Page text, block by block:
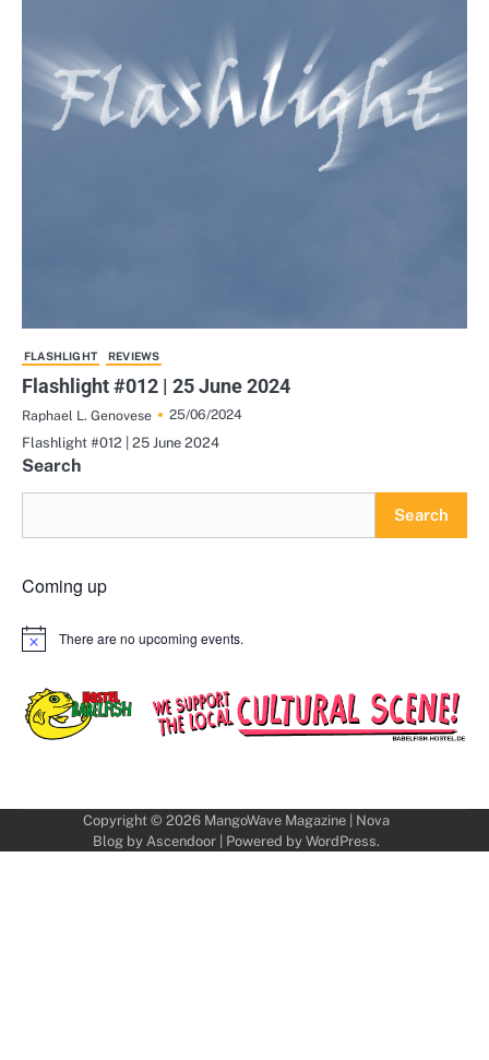
FLASHLIGHT REVIEWS
Flashlight #012 | 25 June 2024
Raphael L. Genovese
25/06/2024
Flashlight #012 | 25 June 2024
Search
Search
Coming up
Notice There are no upcoming events.
Copyright © 2026 MangoWave Magazine| Nova
Blog by Ascendoor| Powered by WordPress.